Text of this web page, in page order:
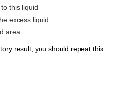
this liquid
excess liquid
area
result, you should repeat this